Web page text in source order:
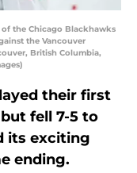
of the Chicago Blackhawks
the Vancouver
British Columbia,
their first
fell 7-5 to
its exciting
ending.